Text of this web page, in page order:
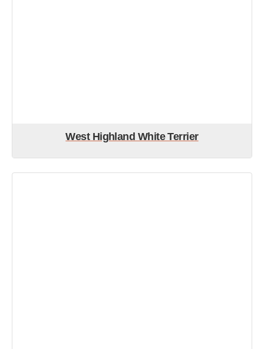
West Highland White Terrier